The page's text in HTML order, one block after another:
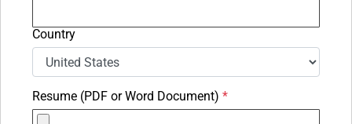
Country
Resume (PDF or Word Document)